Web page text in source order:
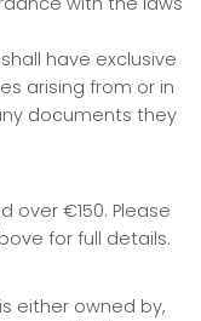
have exclusive
arising from or in
documents they
over €150. Please
for full details.
either owned by,